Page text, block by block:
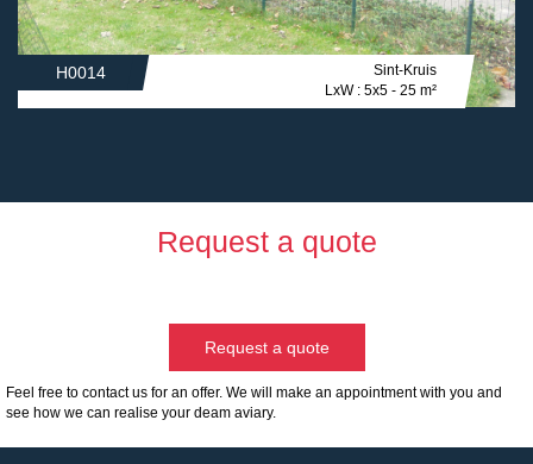
H0014
Sint-Kruis
LxW : 5x5 - 25 m²
Request a quote
Request a quote
Feel free to contact us for an offer. We will make an appointment with you and
see how we can realise your deam aviary.